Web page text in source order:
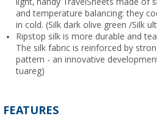
and temperature balancing: they
in cold. (Silk dark olive green /Silk
Ripstop silk is more durable and
The silk fabric is reinforced by
pattern - an innovative
tuareg)
FEATURES